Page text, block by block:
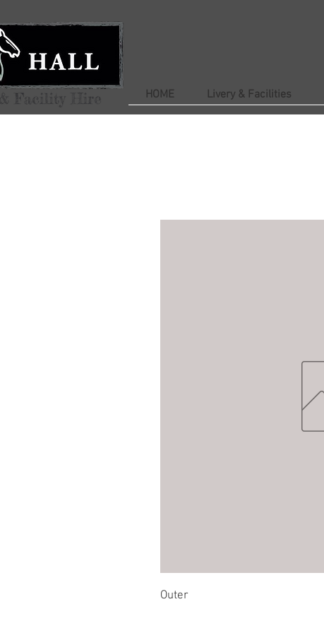
HOME Livery & Facilities
Outer